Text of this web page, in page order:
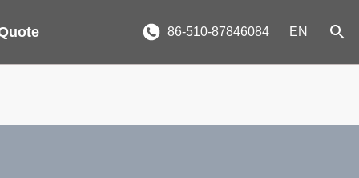
86-510-87846084 EN